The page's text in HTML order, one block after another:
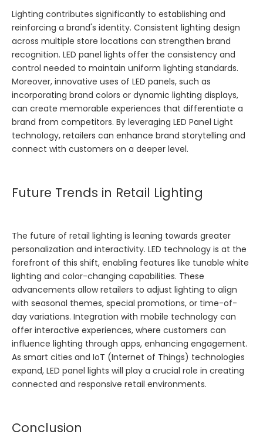
Lighting contributes significantly to establishing and
reinforcing a brand's identity. Consistent lighting design
across multiple store locations can strengthen brand
recognition. LED panel lights offer the consistency and
control needed to maintain uniform lighting standards.
Moreover, innovative uses of LED panels, such as
incorporating brand colors or dynamic lighting displays,
can create memorable experiences that differentiate a
brand from competitors. By leveraging LED Panel Light
technology, retailers can enhance brand storytelling and
connect with customers on a deeper level.
Future Trends in Retail Lighting
The future of retail lighting is leaning towards greater
personalization and interactivity. LED technology is at the
forefront of this shift, enabling features like tunable white
lighting and color-changing capabilities. These
advancements allow retailers to adjust lighting to align
with seasonal themes, special promotions, or time-of-
day variations. Integration with mobile technology can
offer interactive experiences, where customers can
influence lighting through apps, enhancing engagement.
As smart cities and IoT (Internet of Things) technologies
expand, LED panel lights will play a crucial role in creating
connected and responsive retail environments.
Conclusion